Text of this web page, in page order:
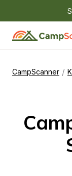
CampScanner /